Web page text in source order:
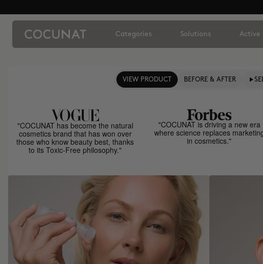
Categories Solutions Active
VIEW PRODUCT BEFORE & AFTER
"COCUNAT has become the natural
cosmetics brand that has won over
those who know beauty best, thanks
to its Toxic-Free philosophy."
"COCUNAT is driving a new era
where science replaces
in cosmetics."